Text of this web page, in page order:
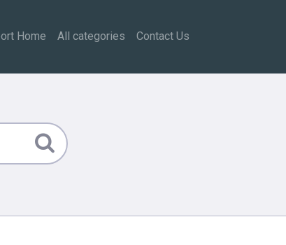
Home All categories Contact Us